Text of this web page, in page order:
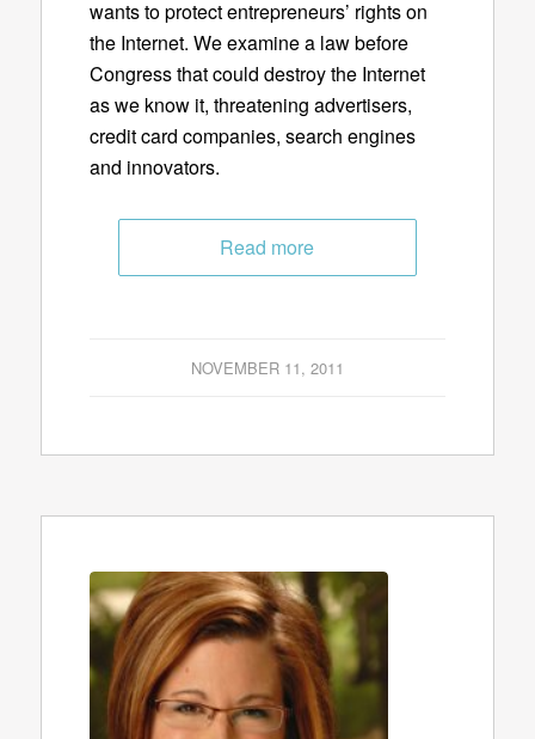
wants to protect entrepreneurs’ rights on
the Internet. We examine a law before
Congress that could destroy the Internet
as we know it, threatening advertisers,
credit card companies, search engines
and innovators.
Read more
NOVEMBER 11, 2011